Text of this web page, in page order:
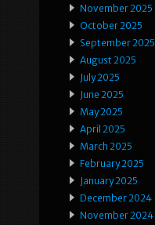
November 2025
October 2025
September 2025
August 2025
July 2025
June 2025
May 2025
April 2025
March 2025
February 2025
January 2025
December 2024
November 2024